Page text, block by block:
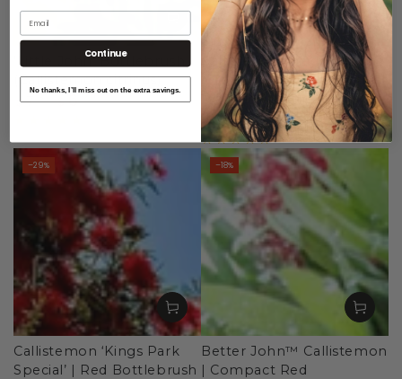
'Little John' Bottlebrush
(Callistemon citrinus)
$ 7 $6.20
Callistemon pachyphyllus
‘Green’ – Australian Native
Plant in 42mm Pot
Regular
price
$ 9.90
Sale
price
$7.90
Callistemon ‘Kings Park
Special’ | Red Bottlebrush
–29%
Better John™ Callistemon
| Compact Red
–18%
Email
Continue
No thanks, I’ll miss out on the extra savings.